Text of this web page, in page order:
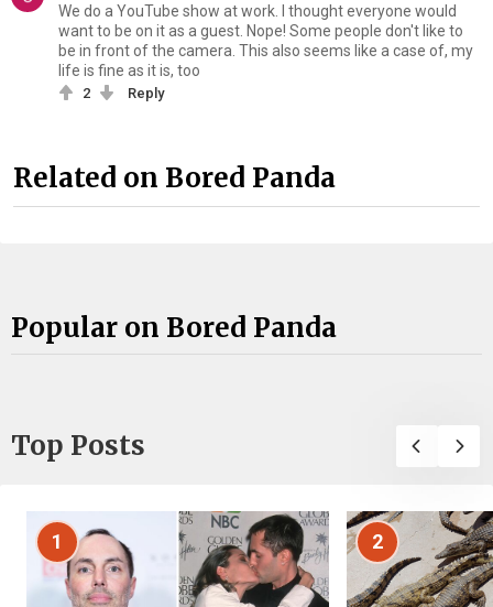
We do a YouTube show at work. I thought everyone would
want to be on it as a guest. Nope! Some people don't like to
be in front of the camera. This also seems like a case of, my
life is fine as it is, too
2 Reply
Related on Bored Panda
Popular on Bored Panda
Top Posts
1 2